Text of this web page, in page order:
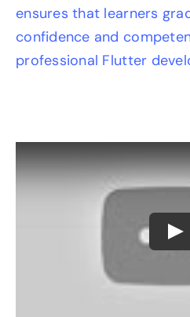
ensures that learners
confidence and
professional Flutter
Play